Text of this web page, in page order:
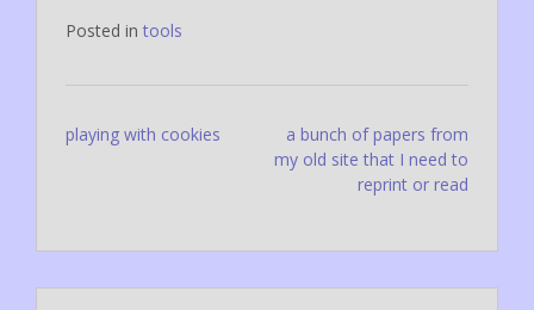
Posted in tools
Post
playing with cookies
a bunch of papers from
my old site that I need to
reprint or read